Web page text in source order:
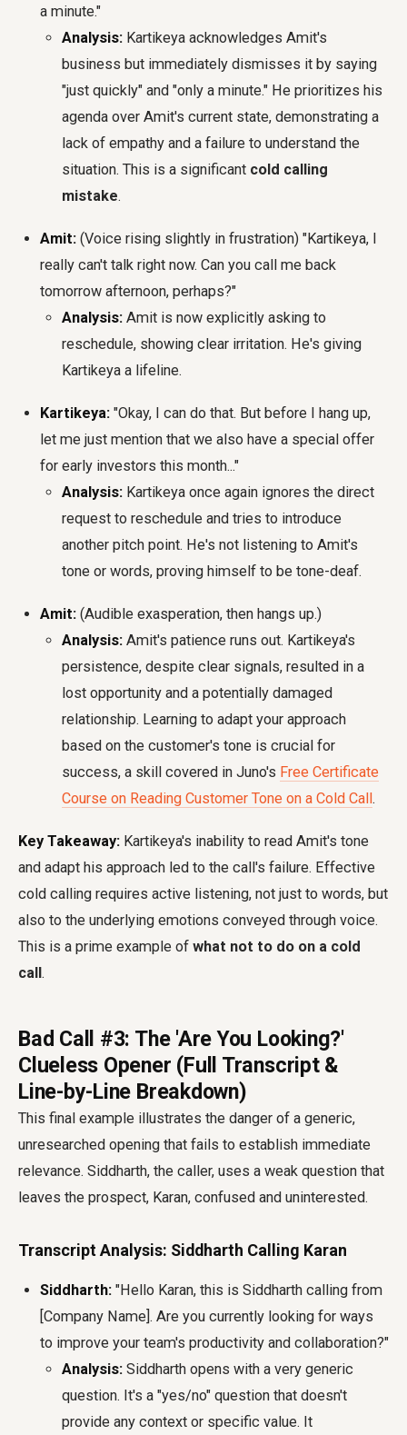
a minute."
Analysis: Kartikeya acknowledges Amit's
business but immediately dismisses it by saying
"just quickly" and "only a minute." He prioritizes his
agenda over Amit's current state, demonstrating a
lack of empathy and a failure to understand the
situation. This is a significant cold calling
mistake.
Amit: (Voice rising slightly in frustration) "Kartikeya, I
really can't talk right now. Can you call me back
tomorrow afternoon, perhaps?"
Analysis: Amit is now explicitly asking to
reschedule, showing clear irritation. He's giving
Kartikeya a lifeline.
Kartikeya: "Okay, I can do that. But before I hang up,
let me just mention that we also have a special offer
for early investors this month..."
Analysis: Kartikeya once again ignores the direct
request to reschedule and tries to introduce
another pitch point. He's not listening to Amit's
tone or words, proving himself to be tone-deaf.
Amit: (Audible exasperation, then hangs up.)
Analysis: Amit's patience runs out. Kartikeya's
persistence, despite clear signals, resulted in a
lost opportunity and a potentially damaged
relationship. Learning to adapt your approach
based on the customer's tone is crucial for
success, a skill covered in Juno's Free Certificate
Course on Reading Customer Tone on a Cold Call .
Key Takeaway: Kartikeya's inability to read Amit's tone
and adapt his approach led to the call's failure. Effective
cold calling requires active listening, not just to words, but
also to the underlying emotions conveyed through voice.
This is a prime example of what not to do on a cold
call .
Bad Call #3: The 'Are You Looking?'
Clueless Opener (Full Transcript &
Line-by-Line Breakdown)
This final example illustrates the danger of a generic,
unresearched opening that fails to establish immediate
relevance. Siddharth, the caller, uses a weak question that
leaves the prospect, Karan, confused and uninterested.
Transcript Analysis: Siddharth Calling Karan
Siddharth: "Hello Karan, this is Siddharth calling from
[Company Name]. Are you currently looking for ways
to improve your team's productivity and collaboration?"
Analysis: Siddharth opens with a very generic
question. It's a "yes/no" question that doesn't
provide any context or specific value. It